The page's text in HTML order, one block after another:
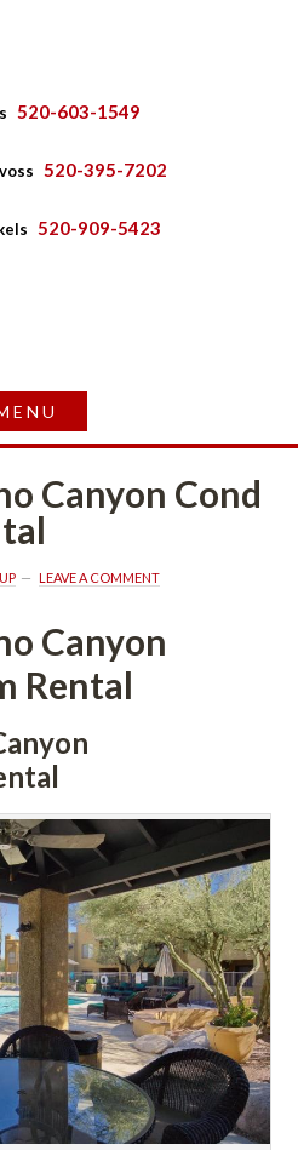
520-603-1549
520-395-7202
520-909-5423
Coundefined
LEAVE A COMMENT
Canyon
Rental